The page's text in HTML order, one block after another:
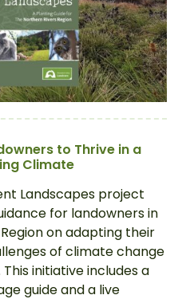
to Thrive in a
Climate
Landscapes project
for landowners in
on adapting their
of climate change
initiative includes a
guide and a live